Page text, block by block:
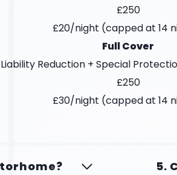
£250
£20/night (capped at 14
Full Cover
Liability Reduction + Special
£250
£30/night (capped at 14
5.